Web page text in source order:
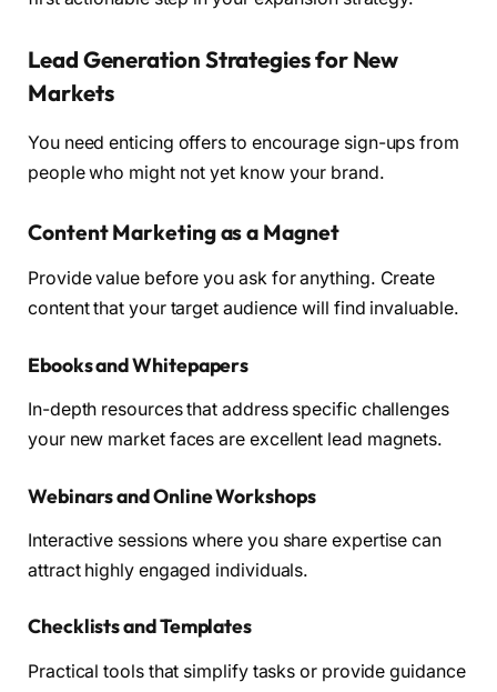
Lead Generation Strategies for New
Markets
You need enticing offers to encourage sign-ups from
people who might not yet know your brand.
Content Marketing as a Magnet
Provide value before you ask for anything. Create
content that your target audience will find invaluable.
Ebooks and Whitepapers
In-depth resources that address specific challenges
your new market faces are excellent lead magnets.
Webinars and Online Workshops
Interactive sessions where you share expertise can
attract highly engaged individuals.
Checklists and Templates
Practical tools that simplify tasks or provide guidance